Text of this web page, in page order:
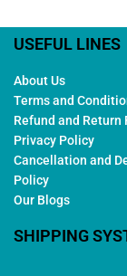
USEFUL LINES
About Us
Terms and
Refund and Return
Privacy Policy
Cancellation and
Policy
Our Blogs
SHIPPING